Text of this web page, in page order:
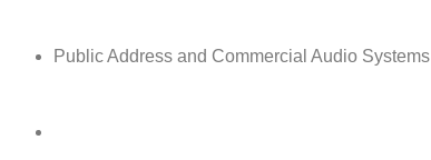
Public Address and Commercial Audio Systems